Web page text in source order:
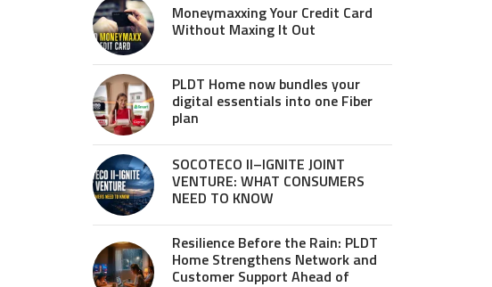
Moneymaxxing Your Credit Card
Without Maxing It Out
PLDT Home now bundles your
digital essentials into one Fiber
plan
SOCOTECO II–IGNITE JOINT
VENTURE: WHAT CONSUMERS
NEED TO KNOW
Resilience Before the Rain: PLDT
Home Strengthens Network and
Customer Support Ahead of